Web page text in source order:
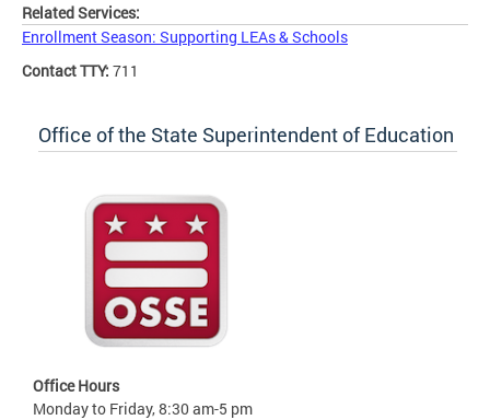
Related Services:
Enrollment Season: Supporting LEAs & Schools
Contact TTY: 711
Office of the State Superintendent of Education
Office Hours
Monday to Friday, 8:30 am-5 pm